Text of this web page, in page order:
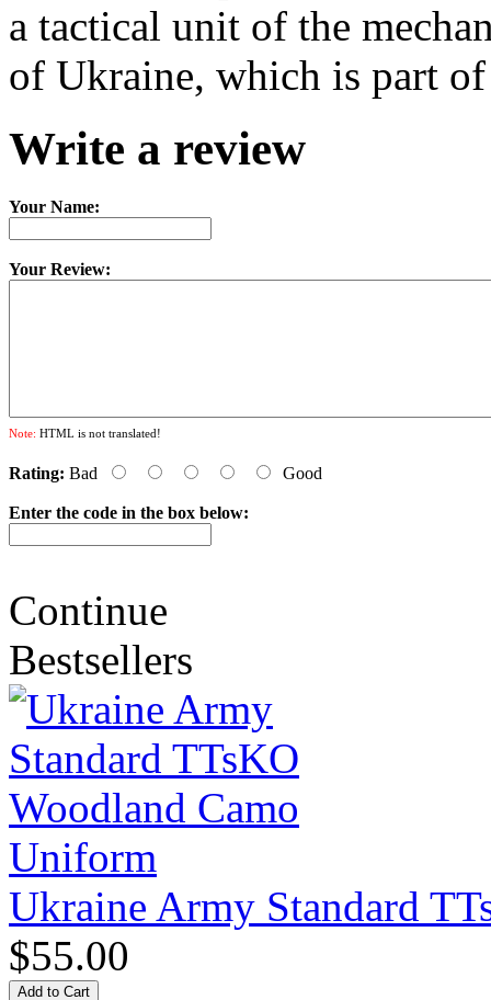
a tactical unit of the
of Ukraine, which is part of
Write a review
Your Name:
Your Review:
Note: HTML is not translated!
Rating: Bad Good
Enter the code in the box below:
Continue
Bestsellers
Ukraine Army Standard
$55.00